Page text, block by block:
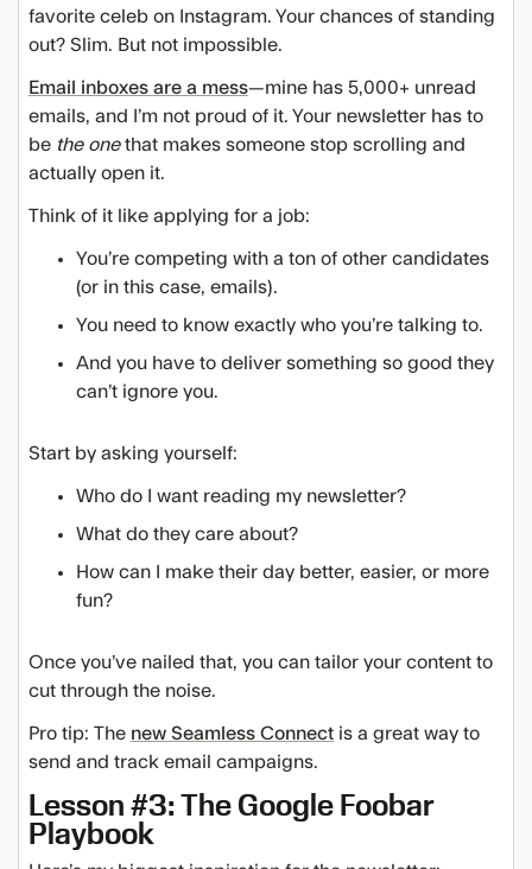
favorite celeb on Instagram. Your chances of standing
out? Slim. But not impossible.
Email inboxes are a mess—mine has 5,000+ unread
emails, and I’m not proud of it. Your newsletter has to
be the onethat makes someone stop scrolling and
actually open it.
Think of it like applying for a job:
You’re competing with a ton of other candidates
(or in this case, emails).
You need to know exactly who you’re talking to.
And you have to deliver something so good they
can’t ignore you.
Start by asking yourself:
Who do I want reading my newsletter?
What do they care about?
How can I make their day better, easier, or more
fun?
Once you’ve nailed that, you can tailor your content to
cut through the noise.
Pro tip: The new Seamless Connect is a great way to
send and track email campaigns.
Lesson #3: The Google Foobar
Playbook